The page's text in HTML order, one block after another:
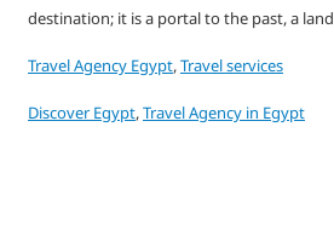
destination; it is a portal to the past, a land
Travel Agency Egypt,Travel services
Discover Egypt,Travel Agency in Egypt